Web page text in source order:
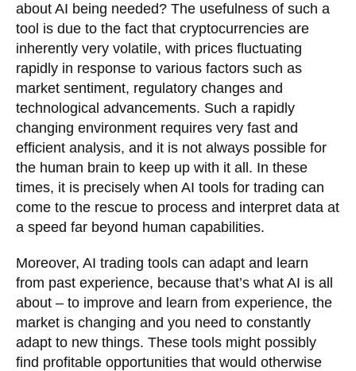
about AI being needed? The usefulness of such a
tool is due to the fact that cryptocurrencies are
inherently very volatile, with prices fluctuating
rapidly in response to various factors such as
market sentiment, regulatory changes and
technological advancements. Such a rapidly
changing environment requires very fast and
efficient analysis, and it is not always possible for
the human brain to keep up with it all. In these
times, it is precisely when AI tools for trading can
come to the rescue to process and interpret data at
a speed far beyond human capabilities.
Moreover, AI trading tools can adapt and learn
from past experience, because that’s what AI is all
about – to improve and learn from experience, the
market is changing and you need to constantly
adapt to new things. These tools might possibly
find profitable opportunities that would otherwise